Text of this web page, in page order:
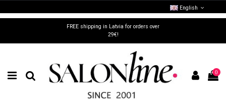
FREE shipping in Latvia for orders over
29€!
English
0